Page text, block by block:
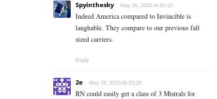
Spyinthesky May 26, 2023 At 20:12
Indeed America compared to Invincible is
laughable. They compare to our previous fall
sized carriers.
Reply
2e May 26, 2023 At 23:29
RN could easily get a class of 3 Mistrals for